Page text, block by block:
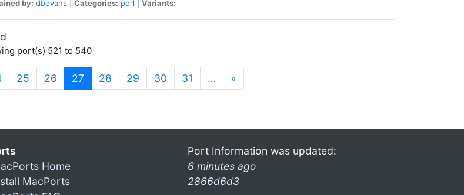
by: dbevans Categories: perl Variants:
port(s) 521 to 540
25 26 27 (current)
28 29 30 31 … »
Home
MacPorts
Port Information was updated:
6 minutes ago
2866d6d3